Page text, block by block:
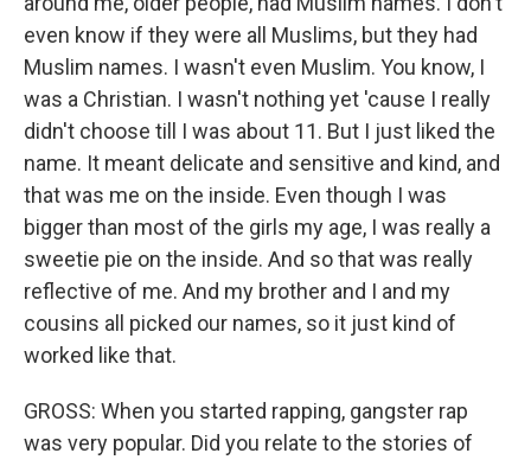
even know if they were all Muslims, but they had
Muslim names. I wasn't even Muslim. You know, I
was a Christian. I wasn't nothing yet 'cause I really
didn't choose till I was about 11. But I just liked the
name. It meant delicate and sensitive and kind, and
that was me on the inside. Even though I was
bigger than most of the girls my age, I was really a
sweetie pie on the inside. And so that was really
reflective of me. And my brother and I and my
cousins all picked our names, so it just kind of
worked like that.
GROSS: When you started rapping, gangster rap
was very popular. Did you relate to the stories of